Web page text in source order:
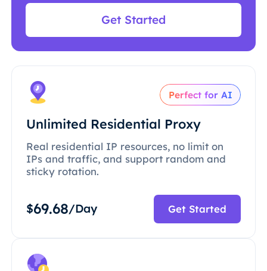
Get Started
Perfect for AI
Unlimited Residential Proxy
Real residential IP resources, no limit on
IPs and traffic, and support random and
sticky rotation.
$69.68/Day Get Started